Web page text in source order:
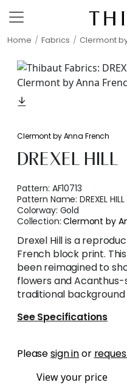
Home Fabrics Clermont
Clermont by Anna French
DREXEL HILL
Pattern: AF10713
Pattern Name:DREXEL HILL
Colorway: Gold
Collection:Clermont by
Drexel Hill is a
French block print.
been reimagined to
flowers and
traditional
See Specifications
Pleasesign inor
View your price